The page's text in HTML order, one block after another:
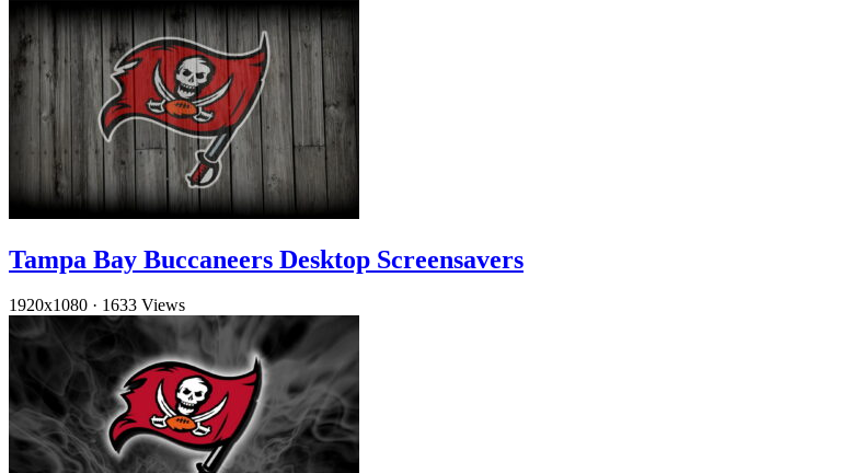
Tampa Bay Buccaneers Desktop Screensavers
1920x1080 · 1633 Views